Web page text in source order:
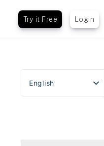
Try it Free Login
English
Español